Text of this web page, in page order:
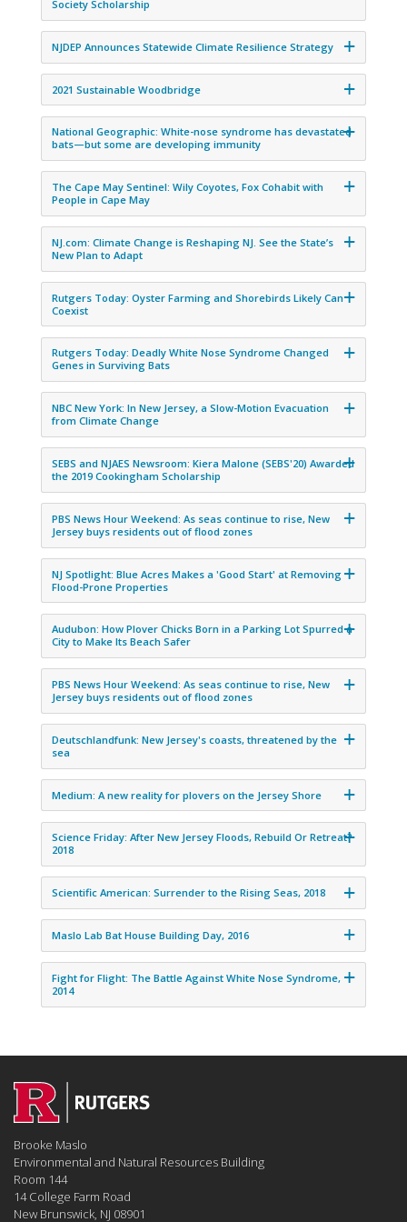
Society Scholarship
NJDEP Announces Statewide Climate Resilience Strategy
2021 Sustainable Woodbridge
National Geographic: White-nose syndrome has devastated
bats—but some are developing immunity
The Cape May Sentinel: Wily Coyotes, Fox Cohabit with
People in Cape May
NJ.com: Climate Change is Reshaping NJ. See the State’s
New Plan to Adapt
Rutgers Today: Oyster Farming and Shorebirds Likely Can
Coexist
Rutgers Today: Deadly White Nose Syndrome Changed
Genes in Surviving Bats
NBC New York: In New Jersey, a Slow-Motion Evacuation
from Climate Change
SEBS and NJAES Newsroom: Kiera Malone (SEBS'20) Awarded
the 2019 Cookingham Scholarship
PBS News Hour Weekend: As seas continue to rise, New
Jersey buys residents out of flood zones
NJ Spotlight: Blue Acres Makes a 'Good Start' at Removing
Flood-Prone Properties
Audubon: How Plover Chicks Born in a Parking Lot Spurred a
City to Make Its Beach Safer
PBS News Hour Weekend: As seas continue to rise, New
Jersey buys residents out of flood zones
Deutschlandfunk: New Jersey's coasts, threatened by the
sea
Medium: A new reality for plovers on the Jersey Shore
Science Friday: After New Jersey Floods, Rebuild Or Retreat?
2018
Scientific American: Surrender to the Rising Seas, 2018
Maslo Lab Bat House Building Day, 2016
Fight for Flight: The Battle Against White Nose Syndrome,
2014
Brooke Maslo
Environmental and Natural Resources Building
Room 144
14 College Farm Road
New Brunswick, NJ 08901